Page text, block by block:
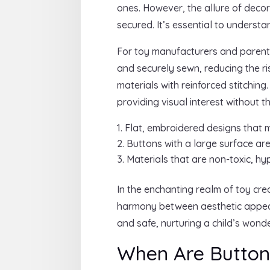
ones. However, the allure of
secured. It’s essential to
For toy manufacturers and
and securely sewn, reducing the
materials with reinforced
providing visual interest without
Flat, embroidered designs that
Buttons with a large surface
Materials that are non-toxic,
In the enchanting realm of toy
harmony between aesthetic
and safe, nurturing a child’s
When Are